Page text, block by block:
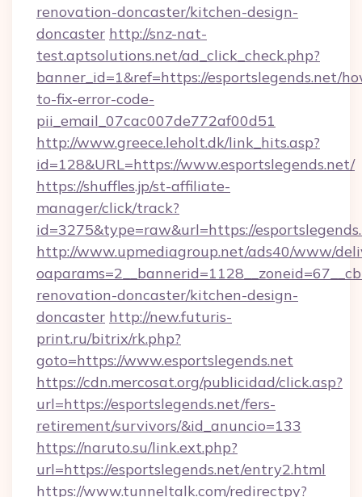
renovation-doncaster/kitchen-design-
doncaster http://snz-nat-
test.aptsolutions.net/ad_click_check.php?
banner_id=1&ref=https://esportslegends.net/
to-fix-error-code-
pii_email_07cac007de772af00d51
http://www.greece.leholt.dk/link_hits.asp?
id=128&URL=https://www.esportslegends.net/
https://shuffles.jp/st-affiliate-
manager/click/track?
id=3275&type=raw&url=https://
http://www.upmediagroup.net/ads40/www/
renovation-doncaster/kitchen-design-
doncaster http://new.futuris-
print.ru/bitrix/rk.php?
goto=https://www.esportslegends.net
https://cdn.mercosat.org/publicidad/click.asp?
url=https://esportslegends.net/fers-
retirement/survivors/&id_anuncio=133
https://naruto.su/link.ext.php?
url=https://esportslegends.net/entry2.html
https://www.tunneltalk.com/redirectpy?